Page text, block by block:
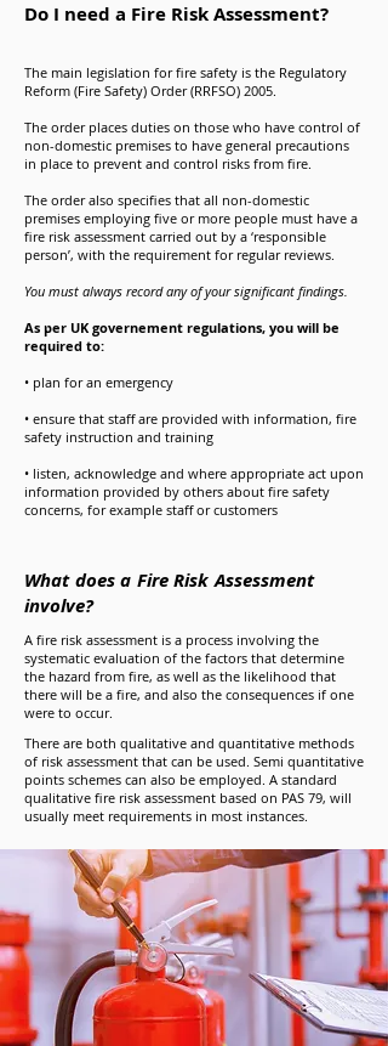
Do I need a Fire Risk Assessment?
The main legislation for fire safety is the Regulatory
Reform (Fire Safety) Order (RRFSO) 2005.
The order places duties on those who have control of
non-domestic premises to have general precautions
in place to prevent and control risks from fire.
The order also specifies that all non-domestic
premises employing five or more people must have a
fire risk assessment carried out by a ‘responsible
person’, with the requirement for regular reviews.
You must always record any of your significant findings.
As per UK governement regulations, you will be
required to:
• plan for an emergency
• ensure that staff are provided with information, fire
safety instruction and training
• listen, acknowledge and where appropriate act upon
information provided by others about fire safety
concerns, for example staff or customers
What does a Fire Risk Assessment
involve?
A fire risk assessment is a process involving the
systematic evaluation of the factors that determine
the hazard from fire, as well as the likelihood that
there will be a fire, and also the consequences if one
were to occur.
There are both qualitative and quantitative methods
of risk assessment that can be used. Semi quantitative
points schemes can also be employed. A standard
qualitative fire risk assessment based on PAS 79, will
usually meet requirements in most instances.